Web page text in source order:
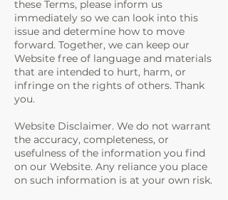
these Terms, please inform us
immediately so we can look into this
issue and determine how to move
forward. Together, we can keep our
Website free of language and materials
that are intended to hurt, harm, or
infringe on the rights of others. Thank
you.
Website Disclaimer. We do not warrant
the accuracy, completeness, or
usefulness of the information you find
on our Website. Any reliance you place
on such information is at your own risk.